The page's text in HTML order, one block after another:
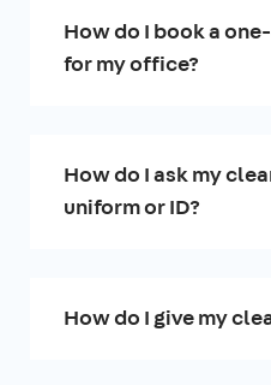
How do I book a
for my office?
How do I ask my
uniform or ID?
How do I give my